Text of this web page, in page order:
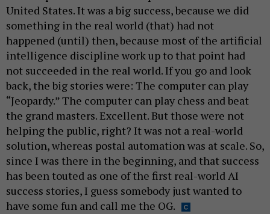
United States. It was a big success, because we did
something in the real world (that) had not
happened (until) then, because most of the artificial
intelligence discipline work up to that point had
not succeeded in the real world. If you go and look
back, the big stories were: The computer can play
“Jeopardy.” The computer can play chess and beat
the grand masters. Excellent. But those were not
helping the public, right? It was not a real-world
solution, whereas postal automation was at scale. So,
since I was there in the beginning, and that success
has been touted as one of the first real-world AI
success stories, I guess somebody just wanted to
have some fun and call me the OG.